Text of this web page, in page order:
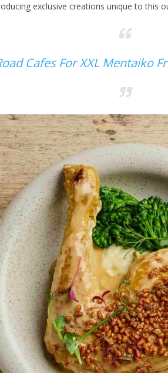
exclusive creations unique to this
Cafes For XXL Mentaiko